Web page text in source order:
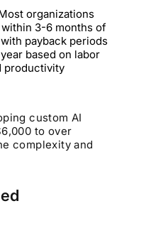
organizations
3-6 months of
payback periods
based on labor
productivity
custom AI
to over
complexity and